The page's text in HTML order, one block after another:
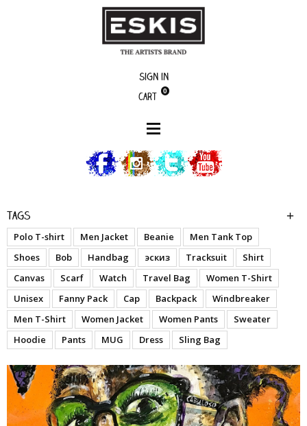
Sign in
Cart
0
Tags
Polo T-shirt Men Jacket Beanie
Men Tank Top
Shoes
Bob Handbag эскиз Tracksuit
Shirt
Canvas
Scarf Watch Travel Bag
Women T-Shirt
Unisex
Fanny Pack Cap Backpack
Windbreaker
Men T-Shirt
Women Jacket Women Pants
Sweater
Hoodie
Pants MUG Dress Sling Bag